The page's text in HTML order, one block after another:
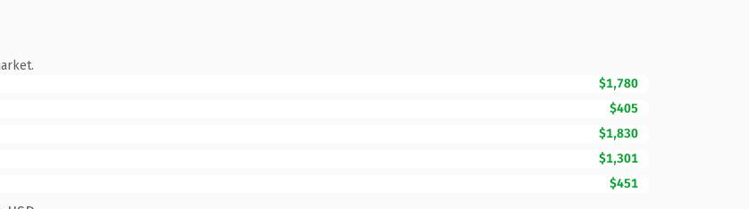
$1,780
$405
$1,830
$1,301
$451